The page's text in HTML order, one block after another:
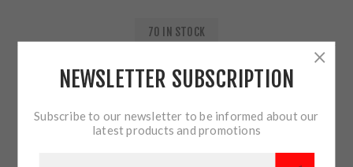
70 IN STOCK
ADD TO CART
NEWSLETTER SUBSCRIPTION
Subscribe to our newsletter to be informed about our
latest products and promotions